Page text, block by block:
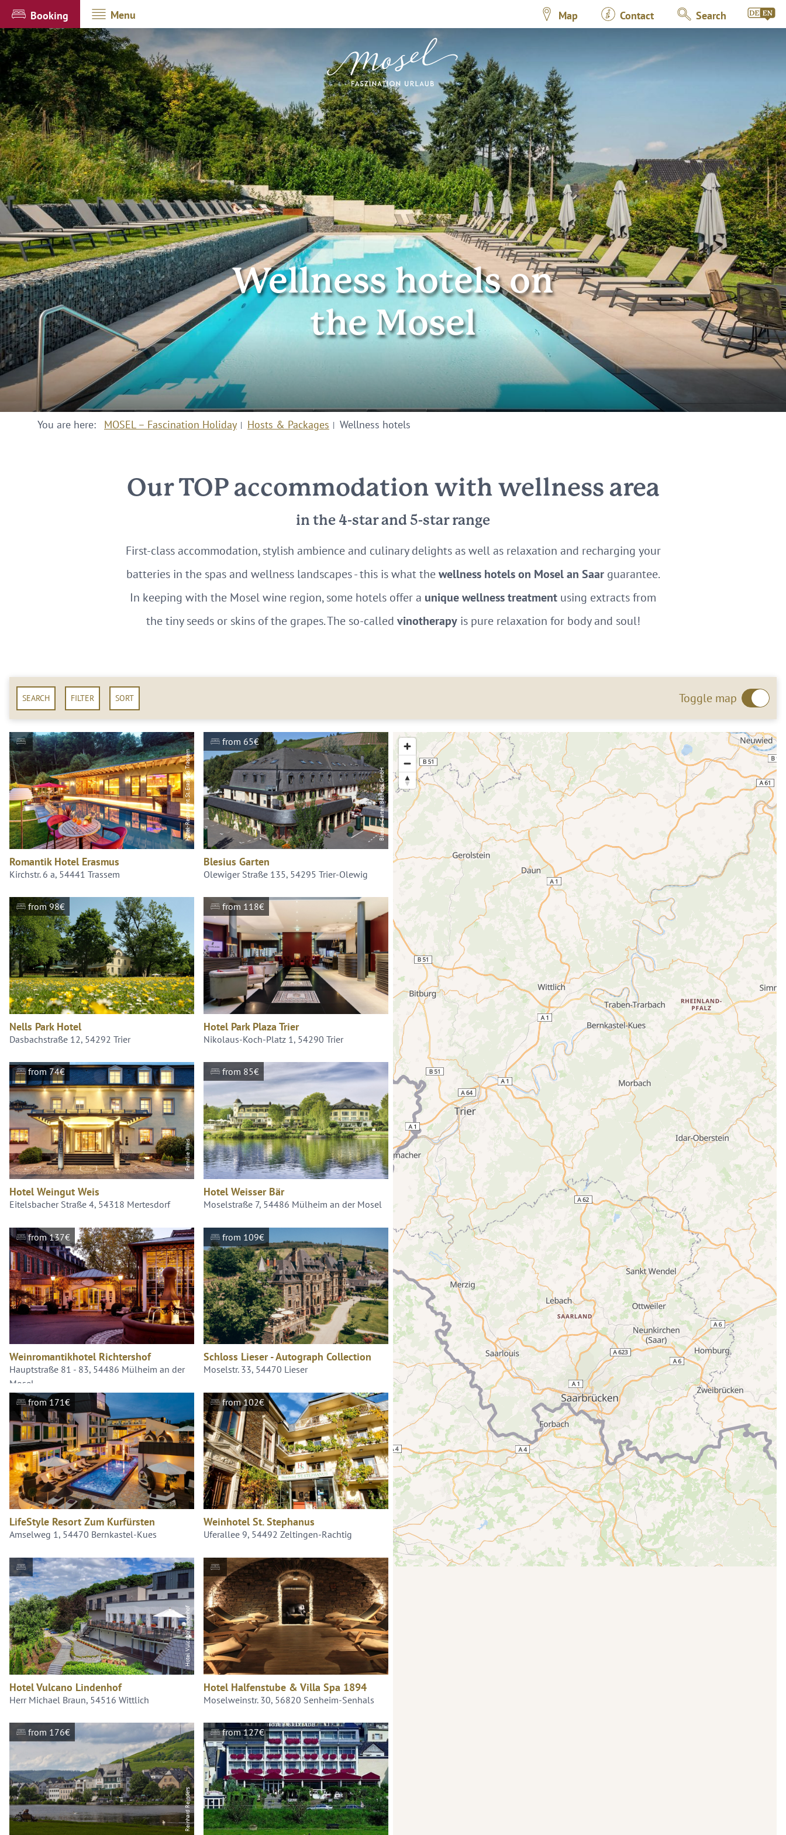
Booking Menu Map Contact Search
Wellness hotels on
the Mosel
You are here: MOSEL – Fascination Holiday Hosts & Packages Wellness hotels
Our TOP accommodation with wellness area
in the 4-star and 5-star range
First-class accommodation, stylish ambience and culinary delights as well as relaxation and recharging your
batteries in the spas and wellness landscapes - this is what thewellness hotels on Mosel an Saarguarantee.
In keeping with the Mosel wine region, some hotels offer a unique wellness treatment using extracts from
the tiny seeds or skins of the grapes. The so-called vinotherapyis pure relaxation for body and soul!
SEARCH FILTER SORT Toggle map
Hotel-Restaurant St. Erasmus Trassem
Romantik Hotel Erasmus
Kirchstr. 6 a, 54441 Trassem
Blesius Garten Betriebs GmbH
from 65€
Blesius Garten
Olewiger Straße 135, 54295 Trier-Olewig
from 98€
Nells Park Hotel
Dasbachstraße 12, 54292 Trier
from 118€
Hotel Park Plaza Trier
Nikolaus-Koch-Platz 1, 54290 Trier
Familie Weis
from 74€
Hotel Weingut Weis
Eitelsbacher Straße 4, 54318 Mertesdorf
from 85€
Hotel Weisser Bär
Moselstraße 7, 54486 Mülheim an der Mosel
from 137€
Weinromantikhotel Richtershof
Hauptstraße 81 - 83, 54486 Mülheim an der
Mosel
from 109€
Schloss Lieser - Autograph Collection
Moselstr. 33, 54470 Lieser
from 171€
LifeStyle Resort Zum Kurfürsten
Amselweg 1, 54470 Bernkastel-Kues
from 102€
Weinhotel St. Stephanus
Uferallee 9, 54492 Zeltingen-Rachtig
Hotel Vulcano Lindenhof
Hotel Vulcano Lindenhof
Herr Michael Braun, 54516 Wittlich
Hotel Halfenstube & Villa Spa 1894
Moselweinstr. 30, 56820 Senheim-Senhals
Reinhard Reinders
from 176€ from 127€